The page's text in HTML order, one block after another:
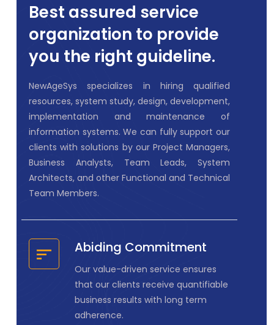
Best assured service
organization to provide
you the right guideline.
NewAgeSys specializes in hiring qualified
resources, system study, design, development,
implementation and maintenance of
information systems. We can fully support our
clients with solutions by our Project Managers,
Business Analysts, Team Leads, System
Architects, and other Functional and Technical
Team Members.
Abiding Commitment
Our value-driven service ensures
that our clients receive quantifiable
business results with long term
adherence.